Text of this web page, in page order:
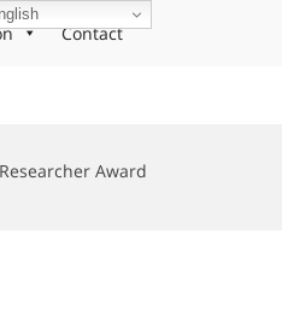
Contact
Award